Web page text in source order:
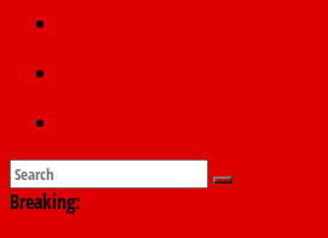
Breaking: